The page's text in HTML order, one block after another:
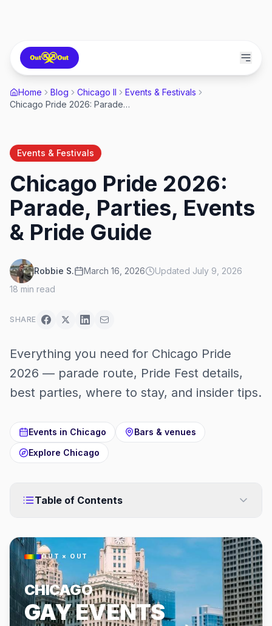
Home Blog Chicago Il
Events & Festivals
Chicago Pride 2026: Parade, Parties, Events & Pride Guide
Events & Festivals
Chicago Pride 2026:
Parade, Parties, Events
& Pride Guide
Robbie S. March 16, 2026 Updated July 9, 2026
18 min read
SHARE
Everything you need for Chicago Pride
2026 — parade route, Pride Fest details,
best parties, where to stay, and insider tips.
Events in Chicago
Bars & venues
Explore Chicago
Table of Contents
OUT × OUT
CHICAGO
GAY EVENTS